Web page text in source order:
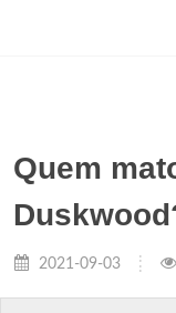
Quem
2021-09-03